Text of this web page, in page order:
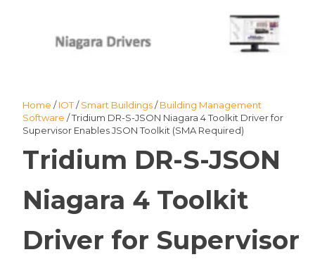
Home /IOT/Smart Buildings/Building Management
Software / Tridium DR-S-JSON Niagara 4 Toolkit Driver for
Supervisor Enables JSON Toolkit (SMA Required)
Tridium DR-S-JSON
Niagara 4 Toolkit
Driver for Supervisor